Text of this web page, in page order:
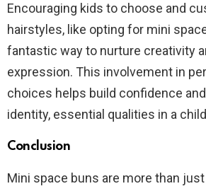
Encouraging kids to choose and
hairstyles, like opting for mini
fantastic way to nurture creativity
expression. This involvement in
choices helps build confidence
identity, essential qualities in a
Conclusion
Mini space buns are more than